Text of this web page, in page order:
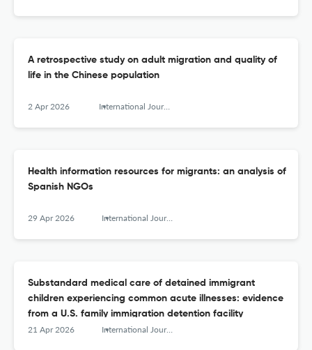
A retrospective study on adult migration and quality of
life in the Chinese population
2 Apr 2026 International Journal of Migration, Health and Social Care
Health information resources for migrants: an analysis of
Spanish NGOs
29 Apr 2026 International Journal of Migration, Health and Social Care
Substandard medical care of detained immigrant
children experiencing common acute illnesses: evidence
from a U.S. family immigration detention facility
21 Apr 2026 International Journal of Migration, Health and Social Care